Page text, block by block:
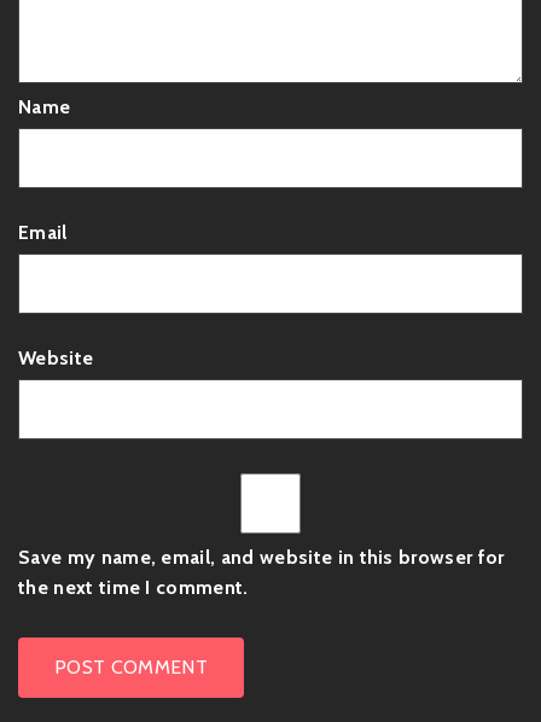
Name
Email
Website
Save my name, email, and website in this browser for
the next time I comment.